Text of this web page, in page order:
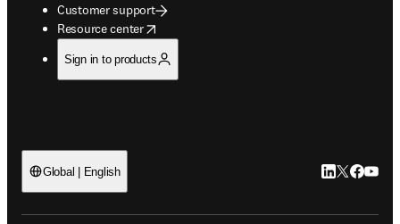
Customer support
Resource center
opens in new tab/window
Sign in to products
Global | English LinkedIn
Twitter